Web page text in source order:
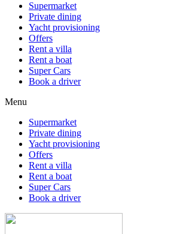
Supermarket
Private dining
Yacht provisioning
Offers
Rent a villa
Rent a boat
Super Cars
Book a driver
Menu
Supermarket
Private dining
Yacht provisioning
Offers
Rent a villa
Rent a boat
Super Cars
Book a driver